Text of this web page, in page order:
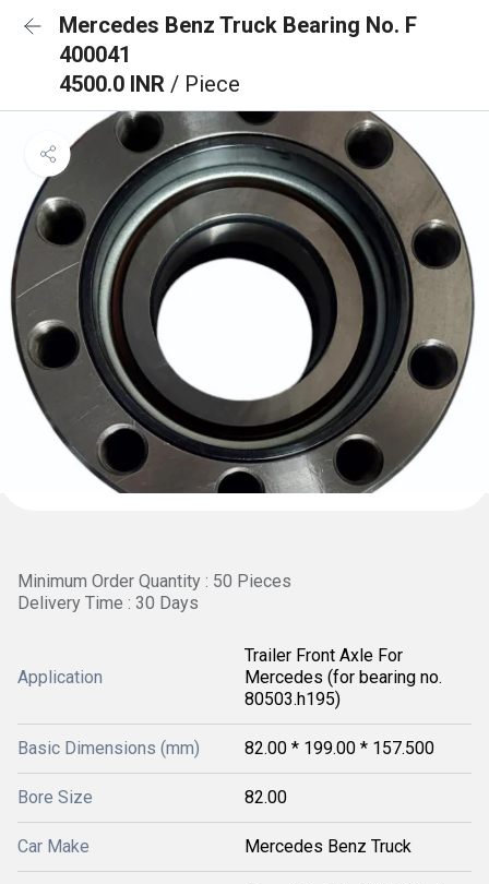
Mercedes Benz Truck Bearing No. F
400041
4500.0 INR / Piece
Minimum Order Quantity : 50 Pieces
Delivery Time : 30 Days
Application
Trailer Front Axle For
Mercedes (for bearing no.
80503.h195)
Basic Dimensions (mm) 82.00 * 199.00 * 157.500
Bore Size 82.00
Car Make Mercedes Benz Truck